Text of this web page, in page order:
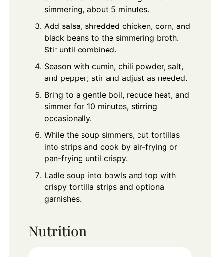
simmering, about 5 minutes.
Add salsa, shredded chicken, corn, and
black beans to the simmering broth.
Stir until combined.
Season with cumin, chili powder, salt,
and pepper; stir and adjust as needed.
Bring to a gentle boil, reduce heat, and
simmer for 10 minutes, stirring
occasionally.
While the soup simmers, cut tortillas
into strips and cook by air-frying or
pan-frying until crispy.
Ladle soup into bowls and top with
crispy tortilla strips and optional
garnishes.
Nutrition